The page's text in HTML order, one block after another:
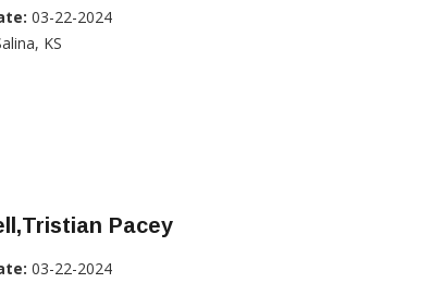
03-22-2024
KS
Pacey
03-22-2024